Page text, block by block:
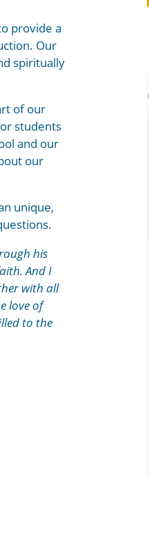
provide a
Our
spiritually
of our
students
and our
our
unique,
his
And I
with all
love of
to the